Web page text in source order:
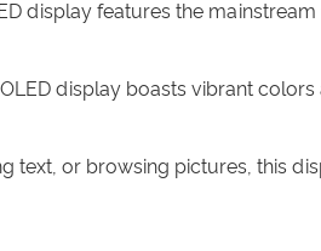
display features the
OLED display boasts vibrant
text, or browsing pictures, this